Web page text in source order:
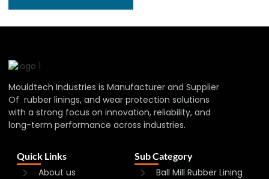
Mouldtech Industries is Manufacturer and Supplier
Of rubber linings, and wear protection solutions
with a strong focus on innovation, reliability, and
long-term performance across industries.
Quick Links
About us
Sub Category
Ball Mill Rubber Lining